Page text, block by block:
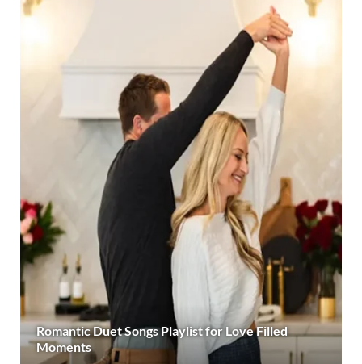
Romantic Duet Songs Playlist for Love Filled
Moments